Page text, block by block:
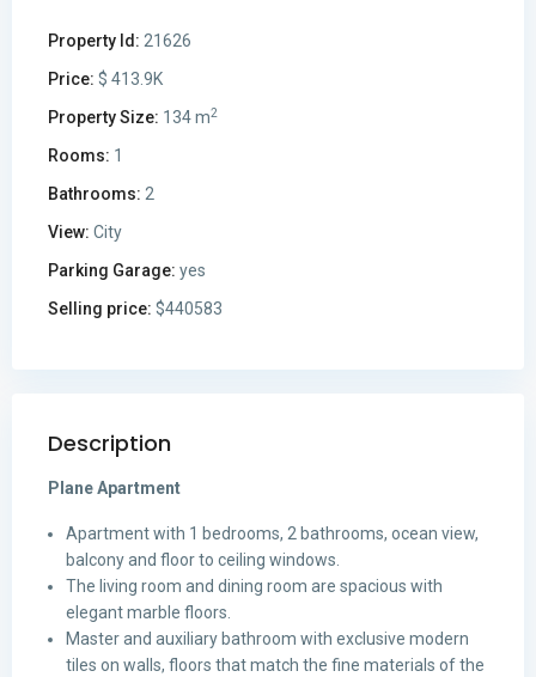
Property Id: 21626
Price: $ 413.9K
Property Size: 134 m2
Rooms: 1
Bathrooms: 2
View: City
Parking Garage: yes
Selling price: $440583
Description
Plane Apartment
Apartment with 1 bedrooms, 2 bathrooms, ocean view,
balcony and floor to ceiling windows.
The living room and dining room are spacious with
elegant marble floors.
Master and auxiliary bathroom with exclusive modern
tiles on walls, floors that match the fine materials of the